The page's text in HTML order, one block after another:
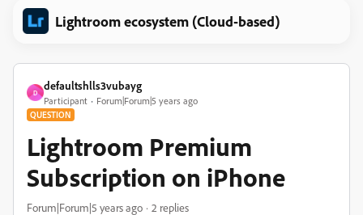
Lightroom ecosystem (Cloud-based)
D
defaultshlls3vubayg
Participant Forum|Forum|5 years ago
QUESTION
Lightroom Premium
Subscription on iPhone
Forum|Forum|5 years ago 2 replies